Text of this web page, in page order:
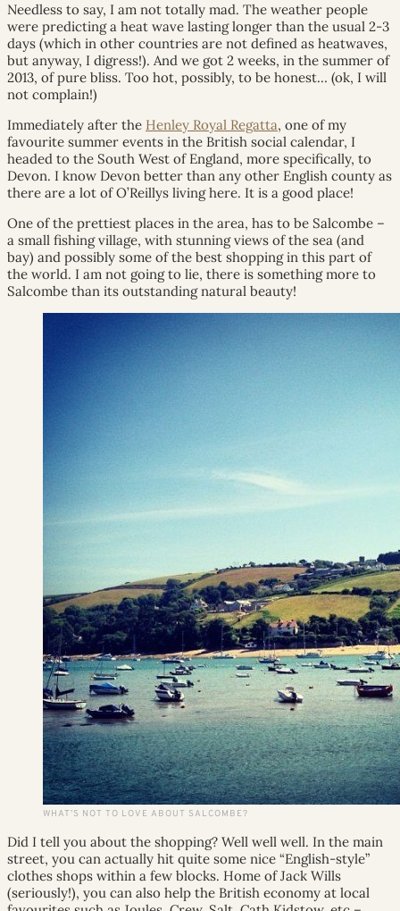
Needless to say, I am not totally mad. The weather people
were predicting a heat wave lasting longer than the usual 2-3
days (which in other countries are not defined as heatwaves,
but anyway, I digress!). And we got 2 weeks, in the summer of
2013, of pure bliss. Too hot, possibly, to be honest… (ok, I will
not complain!)
Immediately after the Henley Royal Regatta, one of my
favourite summer events in the British social calendar, I
headed to the South West of England, more specifically, to
Devon. I know Devon better than any other English county as
there are a lot of O’Reillys living here. It is a good place!
One of the prettiest places in the area, has to be Salcombe –
a small fishing village, with stunning views of the sea (and
bay) and possibly some of the best shopping in this part of
the world. I am not going to lie, there is something more to
Salcombe than its outstanding natural beauty!
WHAT’S NOT TO LOVE ABOUT SALCOMBE?
Did I tell you about the shopping? Well well well. In the main
street, you can actually hit quite some nice “English-style”
clothes shops within a few blocks. Home of Jack Wills
(seriously!), you can also help the British economy at local